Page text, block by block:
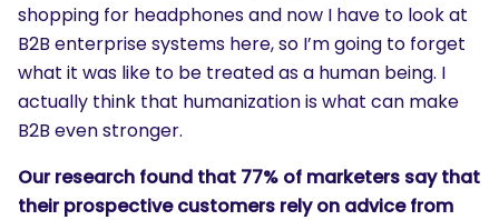
shopping for headphones and now I have to look at
B2B enterprise systems here, so I’m going to forget
what it was like to be treated as a human being. I
actually think that humanization is what can make
B2B even stronger.
Our research found that 77% of marketers say that
their prospective customers rely on advice from